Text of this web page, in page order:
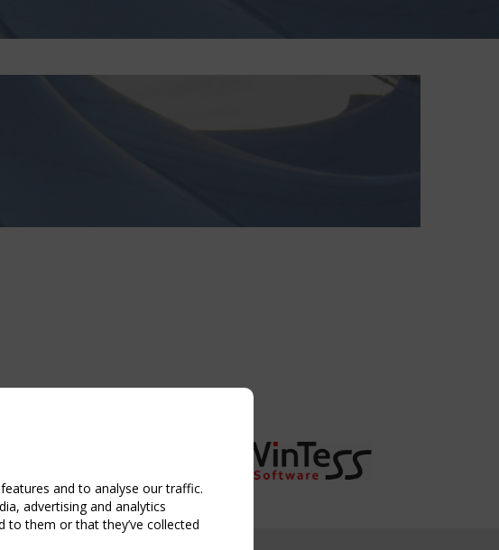
and to analyse our traffic.
advertising and analytics
them or that they’ve collected